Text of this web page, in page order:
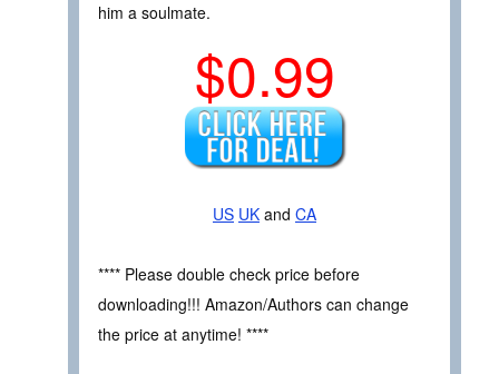
him a soulmate.
$0.99
US UK and CA
**** Please double check price before
downloading!!! Amazon/Authors can change
the price at anytime! ****